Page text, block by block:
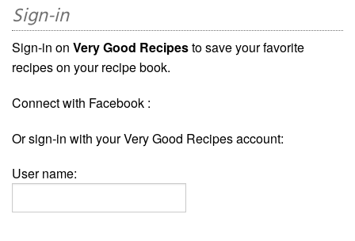
Sign-in
Sign-in on Very Good Recipesto save your favorite
recipes on your recipe book.
Connect with Facebook :
Or sign-in with your Very Good Recipes account:
User name: